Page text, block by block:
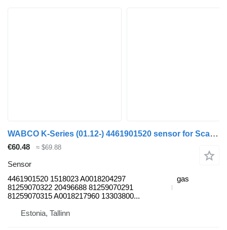
WABCO K-Series (01.12-) 4461901520 sensor for Scania K,N,F-series bus (2006-)
€60.48 ≈ $69.88
Sensor
4461901520 1518023 A0018204297
81259070322 20496688 81259070291
81259070315 A0018217960 13303800...
gas
Estonia, Tallinn